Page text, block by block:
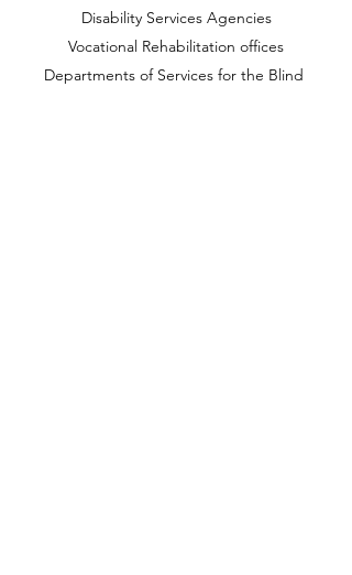
Disability Services Agencies
Vocational Rehabilitation offices
Departments of Services for the Blind